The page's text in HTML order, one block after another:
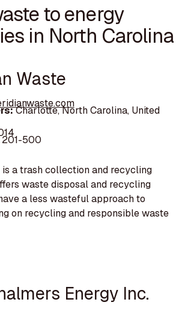
to energy
in North Carolina
Waste
Charlotte, North Carolina, United
500
is a trash collection and recycling
waste disposal and recycling
a less wasteful approach to
on recycling and responsible waste
Energy Inc.